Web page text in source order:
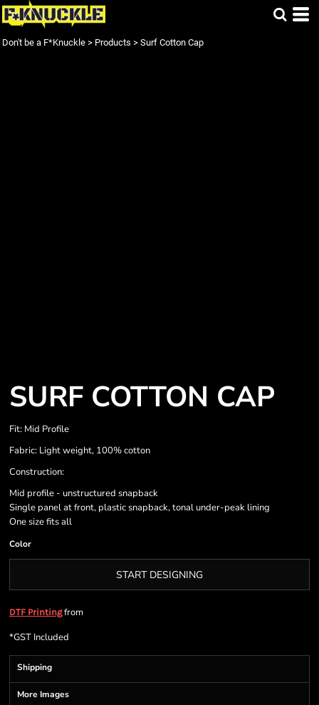
Don't be a F*Knuckle > Products > Surf Cotton Cap
SURF COTTON CAP
Fit: Mid Profile
Fabric: Light weight, 100% cotton
Construction:
Mid profile - unstructured snapback
Single panel at front, plastic snapback, tonal under-peak lining
One size fits all
Color
START DESIGNING
DTF Printingfrom
*GST Included
Shipping
More Images